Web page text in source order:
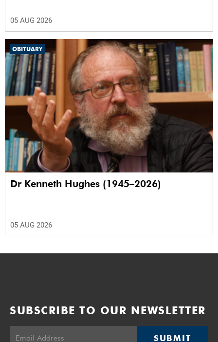
05 AUG 2026
OBITUARY
Dr Kenneth Hughes (1945–2026)
05 AUG 2026
SUBSCRIBE TO OUR NEWSLETTER
SUBMIT